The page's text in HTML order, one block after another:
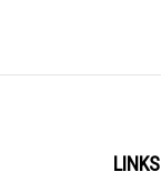
LINKS